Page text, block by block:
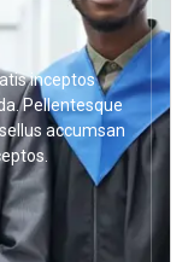
inceptos
Pellentesque
accumsan